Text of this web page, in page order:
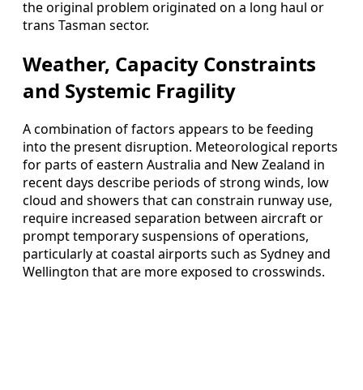
the original problem originated on a long haul or
trans Tasman sector.
Weather, Capacity Constraints
and Systemic Fragility
A combination of factors appears to be feeding
into the present disruption. Meteorological reports
for parts of eastern Australia and New Zealand in
recent days describe periods of strong winds, low
cloud and showers that can constrain runway use,
require increased separation between aircraft or
prompt temporary suspensions of operations,
particularly at coastal airports such as Sydney and
Wellington that are more exposed to crosswinds.